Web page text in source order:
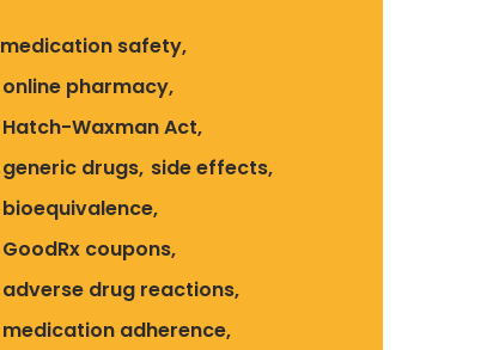
medication safety
online pharmacy
Hatch-Waxman Act
generic drugs side effects
bioequivalence
GoodRx coupons
adverse drug reactions
medication adherence